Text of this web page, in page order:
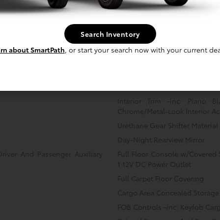
Remote Keyless Entry w/
Illuminated Ignition Switch
Interior Trim -inc: Piano
Chrome/Metal-Look Interior
Urethane Gear Shifter Material
Day-Night Rearview Mirror
And Passenger Auxiliary
Full Floor Console w/
1 12V DC Power Outlet
Full Carpet Floor Covering
Cargo Area Concealed Storage
FOB Controls -inc: Keyfob
Search Inventory
about SmartPath, or start your search now with your current